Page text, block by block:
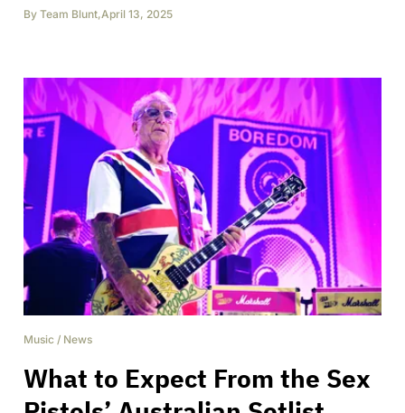
By Team Blunt,April 13, 2025
Music / News
What to Expect From the Sex